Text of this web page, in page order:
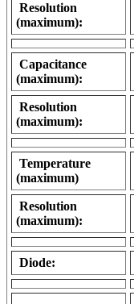
Resolution
(maximum):
Capacitance
(maximum):
Resolution
(maximum):
Temperature
(maximum)
Resolution
(maximum):
Diode: